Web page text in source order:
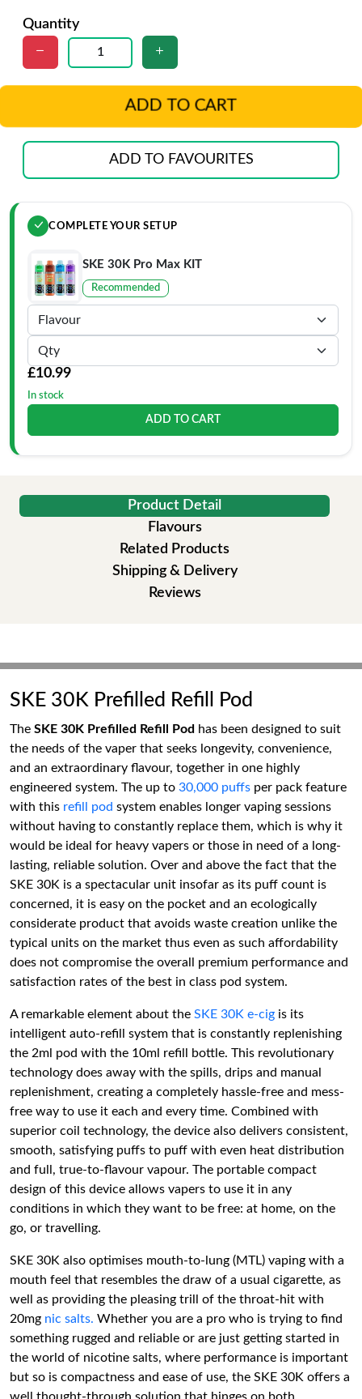
Quantity
ADD TO CART
ADD TO FAVOURITES
COMPLETE YOUR SETUP
SKE 30K Pro Max KIT
Recommended
£10.99
In stock
ADD TO CART
Product Detail
Flavours
Related Products
Shipping & Delivery
Reviews
SKE 30K Prefilled Refill Pod
The SKE 30K Prefilled Refill Pod has been designed to suit
the needs of the vaper that seeks longevity, convenience,
and an extraordinary flavour, together in one highly
engineered system. The up to 30,000 puffs per pack feature
with this refill pod system enables longer vaping sessions
without having to constantly replace them, which is why it
would be ideal for heavy vapers or those in need of a long-
lasting, reliable solution. Over and above the fact that the
SKE 30K is a spectacular unit insofar as its puff count is
concerned, it is easy on the pocket and an ecologically
considerate product that avoids waste creation unlike the
typical units on the market thus even as such affordability
does not compromise the overall premium performance and
satisfaction rates of the best in class pod system.
A remarkable element about the SKE 30K e-cig is its
intelligent auto-refill system that is constantly replenishing
the 2ml pod with the 10ml refill bottle. This revolutionary
technology does away with the spills, drips and manual
replenishment, creating a completely hassle-free and mess-
free way to use it each and every time. Combined with
superior coil technology, the device also delivers consistent,
smooth, satisfying puffs to puff with even heat distribution
and full, true-to-flavour vapour. The portable compact
design of this device allows vapers to use it in any
conditions in which they want to be free: at home, on the
go, or travelling.
SKE 30K also optimises mouth-to-lung (MTL) vaping with a
mouth feel that resembles the draw of a usual cigarette, as
well as providing the pleasing trill of the throat-hit with
20mg nic salts. Whether you are a pro who is trying to find
something rugged and reliable or are just getting started in
the world of nicotine salts, where performance is important
but so is compactness and ease of use, the SKE 30K offers a